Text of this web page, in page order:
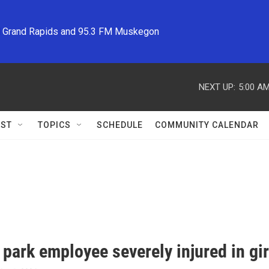
Rapids and 95.3 FM Muskegon
NEXT UP: 5:00 AM
TOPICS SCHEDULE COMMUNITY CALENDAR
employee severely injured in